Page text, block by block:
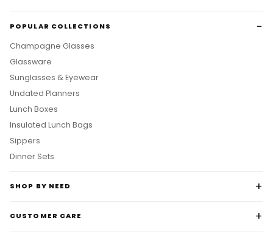
POPULAR COLLECTIONS
Champagne Glasses
Glassware
Sunglasses & Eyewear
Undated Planners
Lunch Boxes
Insulated Lunch Bags
Sippers
Dinner Sets
SHOP BY NEED
CUSTOMER CARE